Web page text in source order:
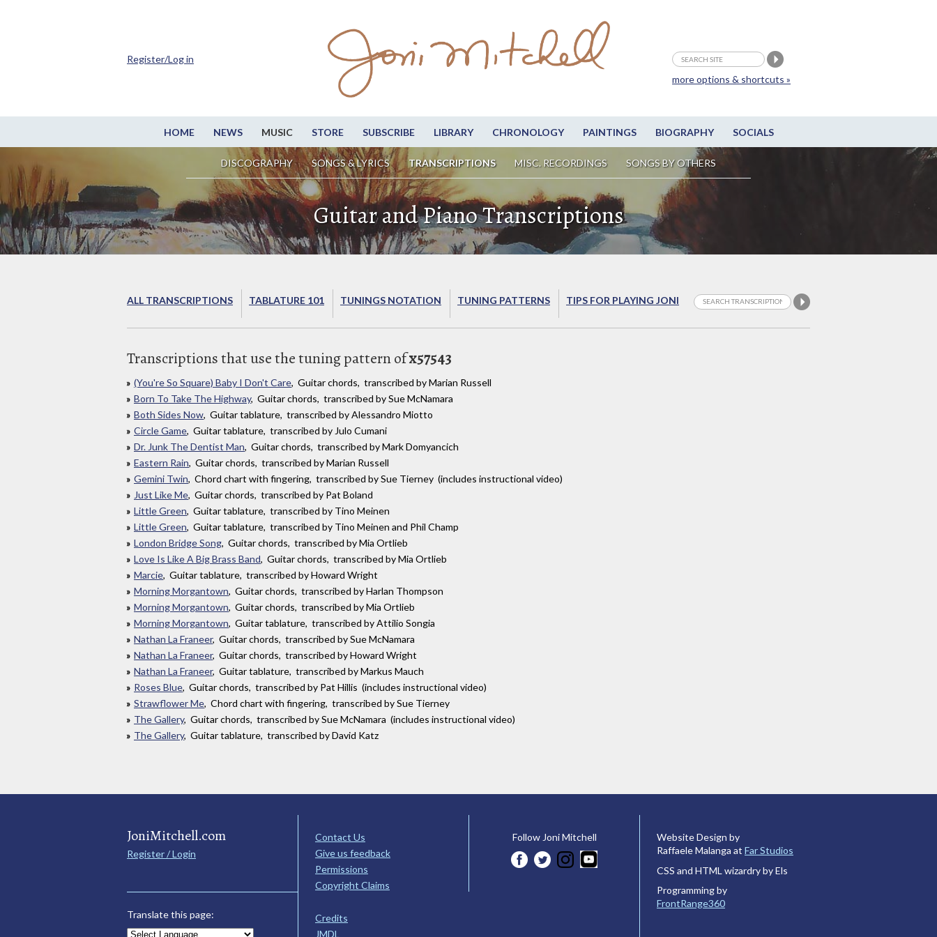
HOME NEWS MUSIC STORE SUBSCRIBE LIBRARY CHRONOLOGY PAINTINGS BIOGRAPHY SOCIALS
DISCOGRAPHY SONGS & LYRICS TRANSCRIPTIONS MISC. RECORDINGS SONGS BY OTHERS
more options & shortcuts »
Register/Log in
Guitar and Piano Transcriptions
ALL TRANSCRIPTIONS TABLATURE 101 TUNINGS NOTATION TUNING PATTERNS TIPS FOR PLAYING JONI
Transcriptions that use the tuning pattern ofx57543
(You're So Square) Baby I Don't Care, Guitar chords, transcribed by Marian Russell
Born To Take The Highway, Guitar chords, transcribed by Sue McNamara
Both Sides Now, Guitar tablature, transcribed by Alessandro Miotto
Circle Game, Guitar tablature, transcribed by Julo Cumani
Dr. Junk The Dentist Man, Guitar chords, transcribed by Mark Domyancich
Eastern Rain, Guitar chords, transcribed by Marian Russell
Gemini Twin, Chord chart with fingering, transcribed by Sue Tierney (includes instructional video)
Just Like Me, Guitar chords, transcribed by Pat Boland
Little Green, Guitar tablature, transcribed by Tino Meinen
Little Green, Guitar tablature, transcribed by Tino Meinen and Phil Champ
London Bridge Song, Guitar chords, transcribed by Mia Ortlieb
Love Is Like A Big Brass Band, Guitar chords, transcribed by Mia Ortlieb
Marcie, Guitar tablature, transcribed by Howard Wright
Morning Morgantown, Guitar chords, transcribed by Harlan Thompson
Morning Morgantown, Guitar chords, transcribed by Mia Ortlieb
Morning Morgantown, Guitar tablature, transcribed by Attilio Songia
Nathan La Franeer, Guitar chords, transcribed by Sue McNamara
Nathan La Franeer, Guitar chords, transcribed by Howard Wright
Nathan La Franeer, Guitar tablature, transcribed by Markus Mauch
Roses Blue, Guitar chords, transcribed by Pat Hillis (includes instructional video)
Strawflower Me, Chord chart with fingering, transcribed by Sue Tierney
The Gallery, Guitar chords, transcribed by Sue McNamara (includes instructional video)
The Gallery, Guitar tablature, transcribed by David Katz
JoniMitchell.com
Register / Login
Translate this page:
Contact Us
Give us feedback
Permissions
Copyright Claims
Credits
JMDL
Follow Joni Mitchell
Website Design by
Raffaele Malanga at Far Studios
CSS and HTML wizardry by Els
Programming by
FrontRange360